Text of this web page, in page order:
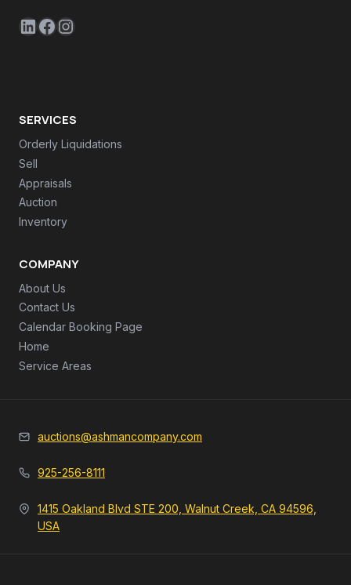
LinkedIn
Facebook
Instagram
SERVICES
Orderly Liquidations
Sell
Appraisals
Auction
Inventory
COMPANY
About Us
Contact Us
Calendar Booking Page
Home
Service Areas
auctions@ashmancompany.com
925-256-8111
1415 Oakland Blvd STE 200, Walnut Creek, CA 94596,
USA